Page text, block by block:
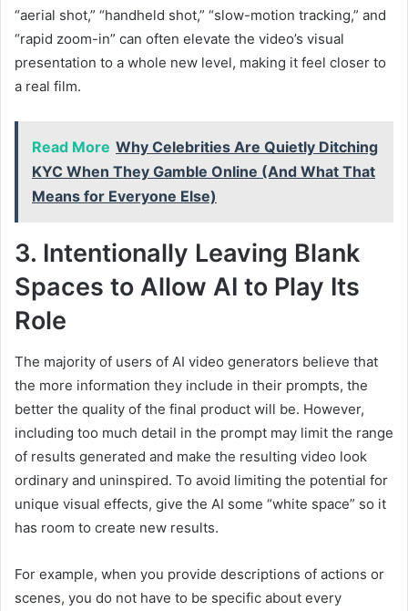
“aerial shot,” “handheld shot,” “slow-motion tracking,” and
“rapid zoom-in” can often elevate the video’s visual
presentation to a whole new level, making it feel closer to
a real film.
Read More Why Celebrities Are Quietly Ditching
KYC When They Gamble Online (And What That
Means for Everyone Else)
3. Intentionally Leaving Blank
Spaces to Allow AI to Play Its
Role
The majority of users of AI video generators believe that
the more information they include in their prompts, the
better the quality of the final product will be. However,
including too much detail in the prompt may limit the range
of results generated and make the resulting video look
ordinary and uninspired. To avoid limiting the potential for
unique visual effects, give the AI some “white space” so it
has room to create new results.
For example, when you provide descriptions of actions or
scenes, you do not have to be specific about every